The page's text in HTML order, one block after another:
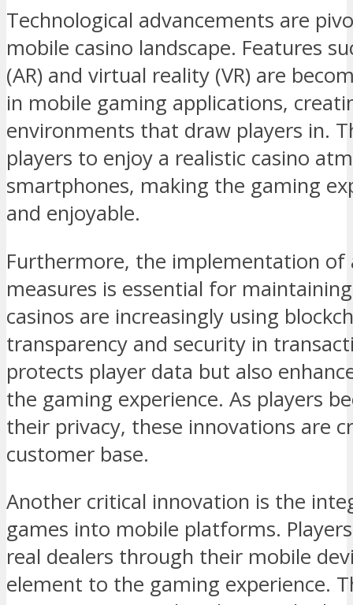
Technological advancements are
mobile casino landscape. Features
(AR) and virtual reality (VR) are
in mobile gaming applications,
environments that draw players in.
players to enjoy a realistic casino
smartphones, making the gaming
and enjoyable.
Furthermore, the implementation of
measures is essential for
casinos are increasingly using
transparency and security in
protects player data but also
the gaming experience. As players
their privacy, these innovations are
customer base.
Another critical innovation is the
games into mobile platforms.
real dealers through their mobile
element to the gaming experience.